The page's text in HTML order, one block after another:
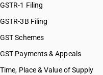
GSTR-1 Filing
GSTR-3B Filing
GST Schemes
GST Payments & Appeals
Time, Place & Value of Supply